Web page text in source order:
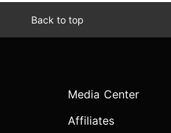
Back to top
Media Center
Affiliates